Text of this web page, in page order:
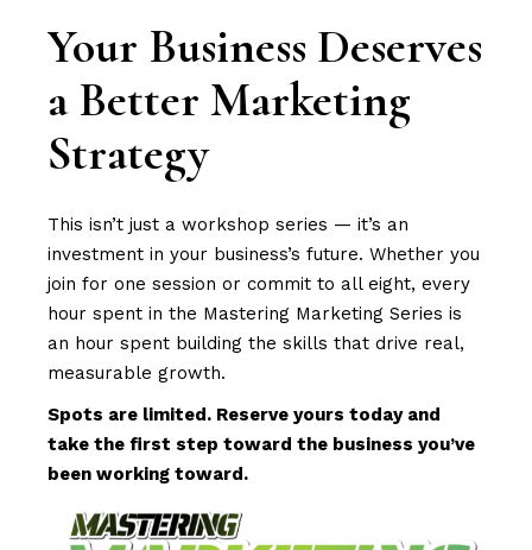
Your Business Deserves
a Better Marketing
Strategy
This isn’t just a workshop series — it’s an
investment in your business’s future. Whether you
join for one session or commit to all eight, every
hour spent in the Mastering Marketing Series is
an hour spent building the skills that drive real,
measurable growth.
Spots are limited. Reserve yours today and
take the first step toward the business you’ve
been working toward.